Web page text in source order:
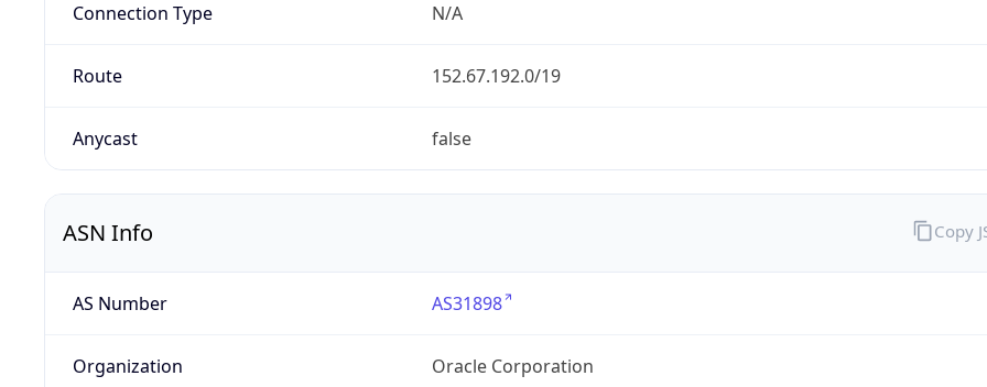
Connection Type N/A
Route 152.67.192.0/19
Anycast false
ASN Info
AS Number AS31898
Organization Oracle Corporation
Copy